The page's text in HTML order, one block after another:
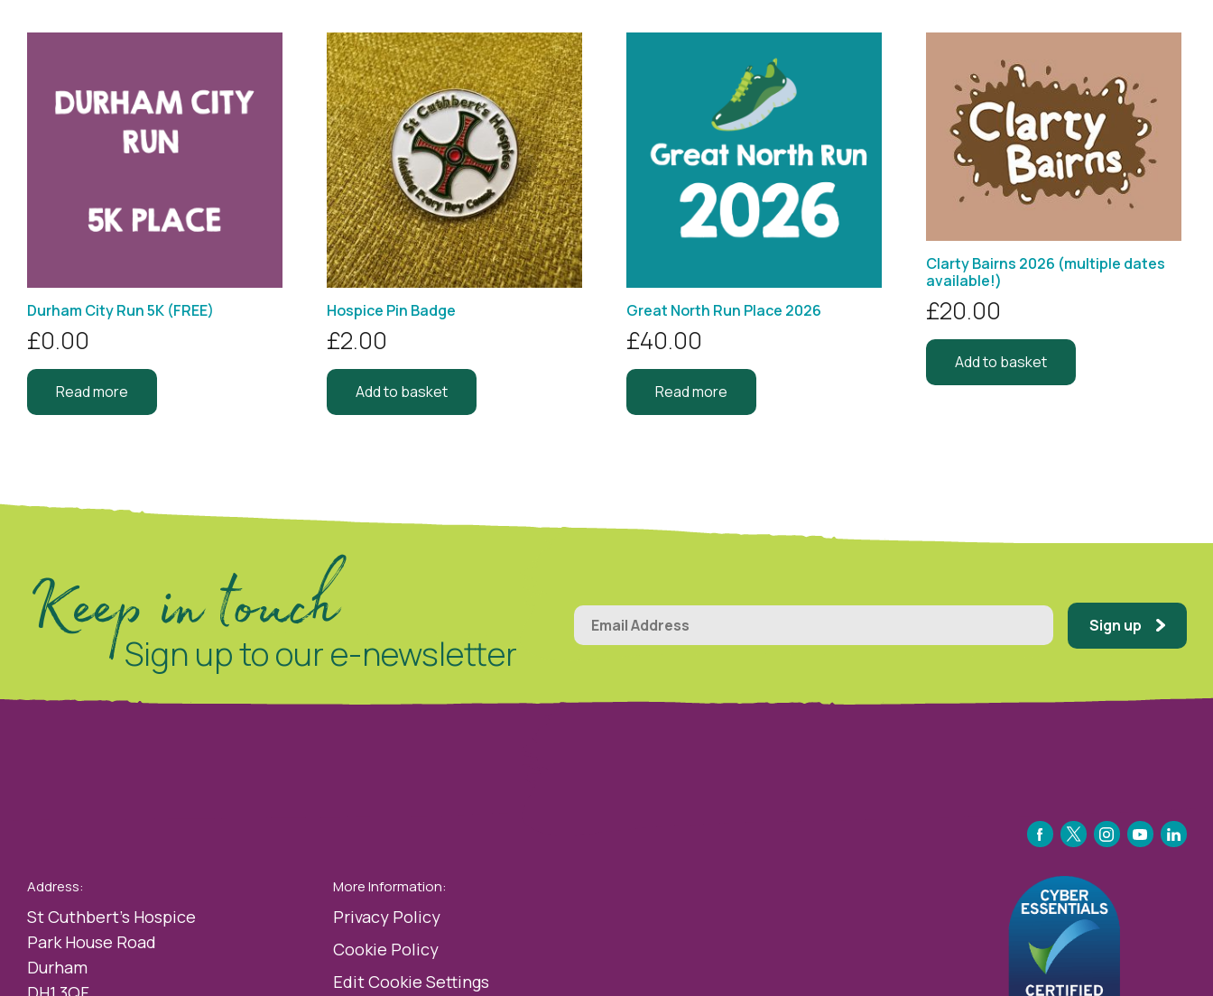
Durham City Run 5K (FREE)
£0.00
Read more
Hospice Pin Badge
£2.00
Add to basket
Great North Run Place 2026
£40.00
Read more
Clarty Bairns 2026 (multiple dates
available!)
£20.00
Add to basket
Keep in touch
Sign up to our e-newsletter
Sign up
FACEBOOK
TWITTERINSTAGRAM
YOUTUBE
LINKEDIN
Address:
St Cuthbert’s Hospice
Park House Road
Durham
More Information:
Privacy Policy
Cookie Policy
Edit Cookie Settings